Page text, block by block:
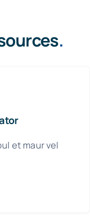
.
et maur vel